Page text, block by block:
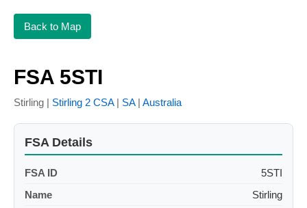
Back to Map
FSA 5STI
Stirling | Stirling 2 CSA| SA| Australia
FSA Details
FSA ID
5STI
Name
Stirling